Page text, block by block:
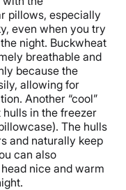
pillows, especially
even when you try
night. Buckwheat
breathable and
because the
allowing for
Another “cool”
in the freezer
The hulls
and naturally keep
can also
nice and warm